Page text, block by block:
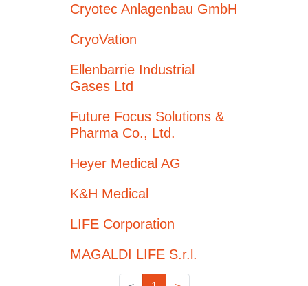
Cryotec Anlagenbau GmbH
CryoVation
Ellenbarrie Industrial
Gases Ltd
Future Focus Solutions &
Pharma Co., Ltd.
Heyer Medical AG
K&H Medical
LIFE Corporation
MAGALDI LIFE S.r.l.